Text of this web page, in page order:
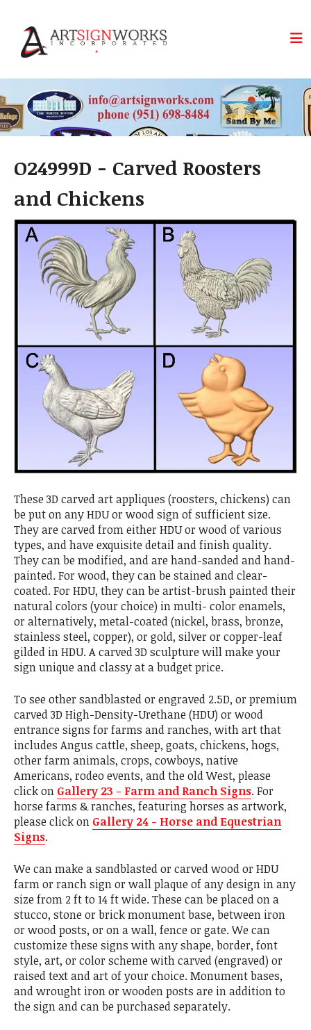
O24999D - Carved Roosters
and Chickens
These 3D carved art appliques (roosters, chickens) can
be put on any HDU or wood sign of sufficient size.
They are carved from either HDU or wood of various
types, and have exquisite detail and finish quality.
They can be modified, and are hand-sanded and hand-
painted. For wood, they can be stained and clear-
coated. For HDU, they can be artist-brush painted their
natural colors (your choice) in multi- color enamels,
or alternatively, metal-coated (nickel, brass, bronze,
stainless steel, copper), or gold, silver or copper-leaf
gilded in HDU. A carved 3D sculpture will make your
sign unique and classy at a budget price.
To see other sandblasted or engraved 2.5D, or premium
carved 3D High-Density-Urethane (HDU) or wood
entrance signs for farms and ranches, with art that
includes Angus cattle, sheep, goats, chickens, hogs,
other farm animals, crops, cowboys, native
Americans, rodeo events, and the old West, please
click on Gallery 23 - Farm and Ranch Signs. For
horse farms & ranches, featuring horses as artwork,
please click on Gallery 24 - Horse and Equestrian
Signs.
We can make a sandblasted or carved wood or HDU
farm or ranch sign or wall plaque of any design in any
size from 2 ft to 14 ft wide. These can be placed on a
stucco, stone or brick monument base, between iron
or wood posts, or on a wall, fence or gate. We can
customize these signs with any shape, border, font
style, art, or color scheme with carved (engraved) or
raised text and art of your choice. Monument bases,
and wrought iron or wooden posts are in addition to
the sign and can be purchased separately.